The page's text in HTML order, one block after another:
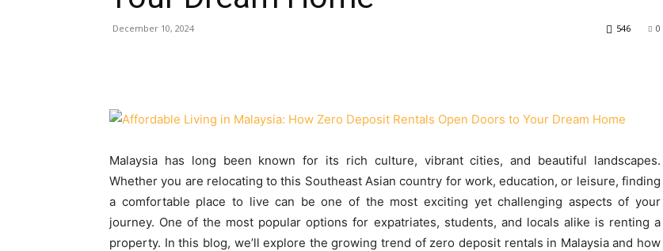
December 10, 2024 0
546
Malaysia has long been known for its rich culture, vibrant cities, and beautiful landscapes.
Whether you are relocating to this Southeast Asian country for work, education, or leisure, finding
a comfortable place to live can be one of the most exciting yet challenging aspects of your
journey. One of the most popular options for expatriates, students, and locals alike is renting a
property. In this blog, we’ll explore the growing trend of zero deposit rentals in Malaysia and how